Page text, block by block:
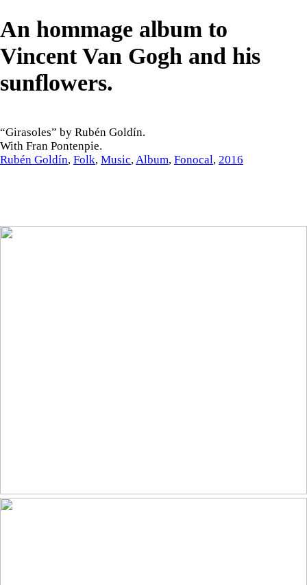
An hommage album to
Vincent Van Gogh and his
sunflowers.
“Girasoles” by Rubén Goldín.
With Fran Pontenpie.
Rubén Goldín, Folk, Music,Album, Fonocal, 2016